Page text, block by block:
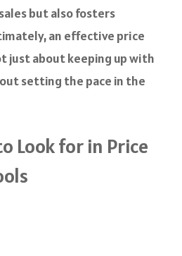
but also fosters
an effective price
just about keeping up with
setting the pace in the
Look for in Price